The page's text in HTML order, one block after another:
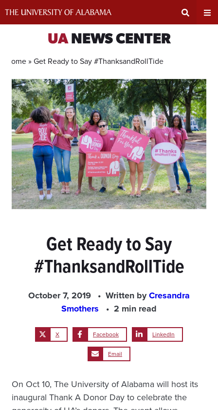
Input
Area
UANEWS CENTER
Home »Get Ready to Say #ThanksandRollTide
Get Ready to Say
#ThanksandRollTide
October 7, 2019 Written byCresandra
Smothers
2 min read
X Facebook LinkedIn
Email
On Oct 10, The University of Alabama will host its
inaugural Thank A Donor Day to celebrate the